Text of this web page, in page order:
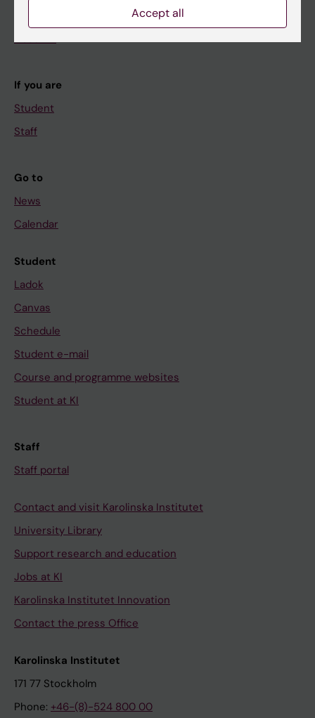
About KI
If you are
Student
Staff
Go to
News
Calendar
Student
Ladok
Canvas
Schedule
Student e-mail
Course and programme websites
Student at KI
Staff
Staff portal
Contact and visit Karolinska Institutet
University Library
Support research and education
Jobs at KI
Karolinska Institutet Innovation
Contact the press Office
Karolinska Institutet
171 77 Stockholm
Phone: +46-(8)-524 800 00
Accept all